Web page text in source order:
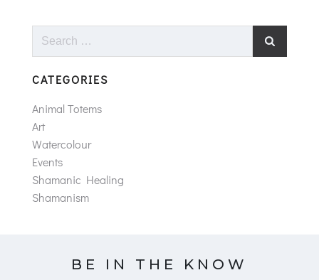
Search
CATEGORIES
Animal Totems
Art
Watercolour
Events
Shamanic Healing
Shamanism
BE IN THE KNOW